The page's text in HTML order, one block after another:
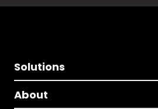
Solutions
About